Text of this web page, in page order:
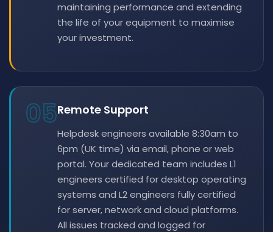
maintaining performance and extending
the life of your equipment to maximise
your investment.
05Remote Support
Helpdesk engineers available 8:30am to
6pm (UK time) via email, phone or web
portal. Your dedicated team includes L1
engineers certified for desktop operating
systems and L2 engineers fully certified
for server, network and cloud platforms.
All issues tracked and logged for